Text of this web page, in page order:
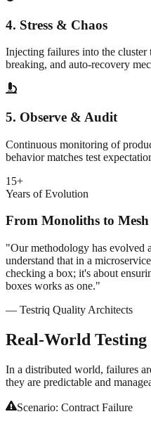
4. Stress & Chaos
Injecting failures into the
breaking, and auto-recovery
5. Observe & Audit
Continuous monitoring of
behavior matches test
15+
Years of Evolution
From Monoliths to Mesh
"Our methodology has evolved
understand that in a
checking a box; it's about
boxes works as one."
— Testriq Quality Architects
Real-World Testing
In a distributed world, failures
they are predictable and
Scenario: Contract Failure